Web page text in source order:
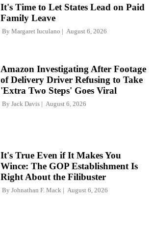
It's Time to Let States Lead on Paid
Family Leave
By Margaret Iuculano August 6, 2026
Amazon Investigating After Footage
of Delivery Driver Refusing to Take
'Extra Two Steps' Goes Viral
By Jack Davis August 6, 2026
It's True Even if It Makes You
Wince: The GOP Establishment Is
Right About the Filibuster
By Johnathan F. Mack August 6, 2026